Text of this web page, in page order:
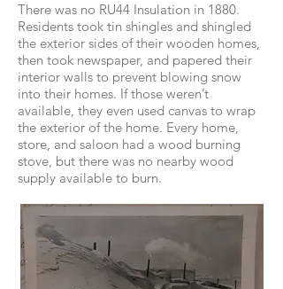
There was no RU44 Insulation in 1880.
Residents took tin shingles and shingled
the exterior sides of their wooden homes,
then took newspaper, and papered their
interior walls to prevent blowing snow
into their homes. If those weren’t
available, they even used canvas to wrap
the exterior of the home. Every home,
store, and saloon had a wood burning
stove, but there was no nearby wood
supply available to burn.